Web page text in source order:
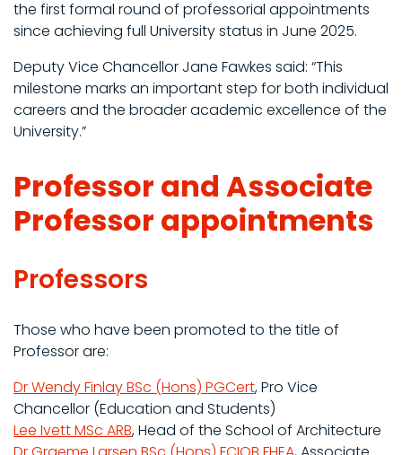
the first formal round of professorial appointments
since achieving full University status in June 2025.
Deputy Vice Chancellor Jane Fawkes said: “This
milestone marks an important step for both individual
careers and the broader academic excellence of the
University.”
Professor and Associate
Professor appointments
Professors
Those who have been promoted to the title of
Professor are:
Dr Wendy Finlay BSc (Hons) PGCert, Pro Vice
Chancellor (Education and Students)
Lee Ivett MSc ARB, Head of the School of Architecture